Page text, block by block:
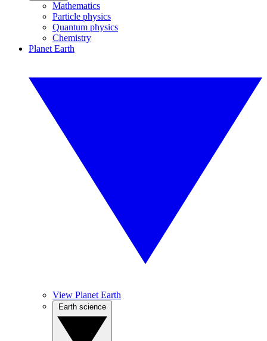
Mathematics
Particle physics
Quantum physics
Chemistry
Planet Earth
View Planet Earth